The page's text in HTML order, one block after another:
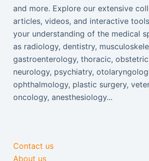
and more. Explore our extensive
articles, videos, and interactive
your understanding of the medical
as radiology, dentistry,
gastroenterology, thoracic,
neurology, psychiatry,
ophthalmology, plastic surgery,
oncology, anesthesiology...
Contact us
About us